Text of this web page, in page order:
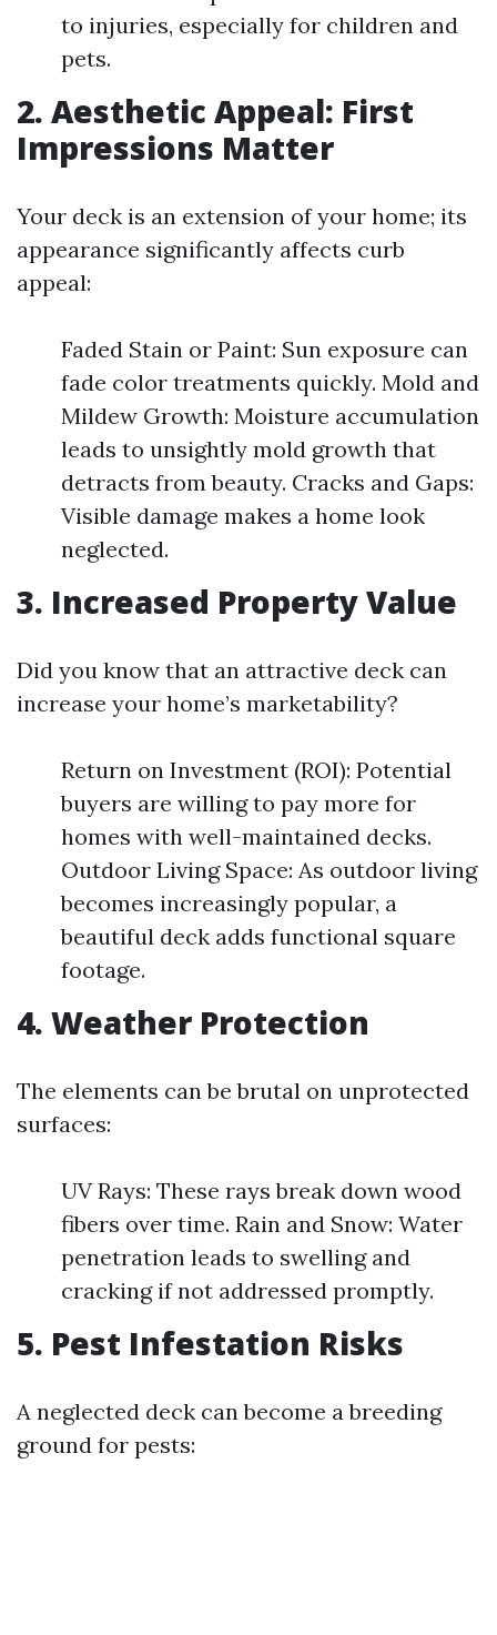
to injuries, especially for children and
pets.
2. Aesthetic Appeal: First
Impressions Matter
Your deck is an extension of your home; its
appearance significantly affects curb
appeal:
Faded Stain or Paint: Sun exposure can
fade color treatments quickly. Mold and
Mildew Growth: Moisture accumulation
leads to unsightly mold growth that
detracts from beauty. Cracks and Gaps:
Visible damage makes a home look
neglected.
3. Increased Property Value
Did you know that an attractive deck can
increase your home’s marketability?
Return on Investment (ROI): Potential
buyers are willing to pay more for
homes with well-maintained decks.
Outdoor Living Space: As outdoor living
becomes increasingly popular, a
beautiful deck adds functional square
footage.
4. Weather Protection
The elements can be brutal on unprotected
surfaces:
UV Rays: These rays break down wood
fibers over time. Rain and Snow: Water
penetration leads to swelling and
cracking if not addressed promptly.
5. Pest Infestation Risks
A neglected deck can become a breeding
ground for pests: